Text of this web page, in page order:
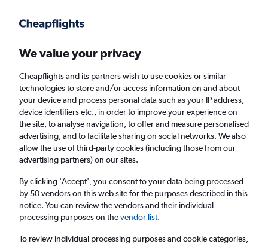
Faster search, more features, fewer ads.
Find flights When to book FAQs
Cheap flights from Abuja to Houston George
Bush Intcntl Airport
Return 1 adult, Economy, 0 bags
We value your privacy
Cheapflights and its partners wish to use cookies or similar
technologies to store and/or access information on and about
your device and process personal data such as your IP address,
device identifiers etc., in order to improve your experience on
the site, to analyse navigation, to offer and measure personalised
advertising, and to facilitate sharing on social networks. We also
allow the use of third-party cookies (including those from our
advertising partners) on our sites.
By clicking 'Accept', you consent to your data being processed
by 50 vendors on this web site for the purposes described in this
notice. You can review the vendors and their individual
processing purposes on thevendor list.
To review individual processing purposes and cookie categories,